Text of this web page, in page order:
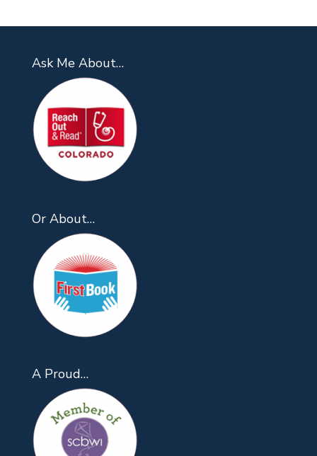
Ask Me About…
Or About…
A Proud…